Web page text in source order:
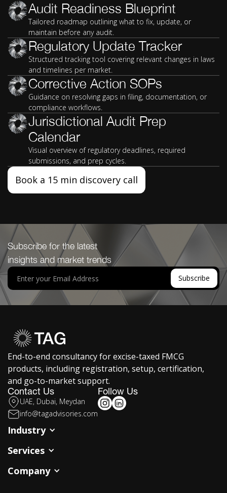
Audit Readiness Blueprint
Tailored roadmap outlining what to fix, update, or
maintain before any audit.
Regulatory Update Tracker
Structured tracking tool covering relevant changes in laws
and timelines per market.
Corrective Action SOPs
Guidance on resolving gaps in filing, documentation, or
compliance workflows.
Jurisdictional Audit Prep
Calendar
Visual overview of regulatory deadlines, required
submissions, and prep cycles.
Book a 15 min discovery call
Subscribe for the latest
insights and market trends
End-to-end consultancy for excise-taxed FMCG
products, including registration, setup, certification,
and go-to-market support.
Industry
Services
Company
Contact Us
UAE, Dubai, Meydan
info@tagadvisories.com
Follow Us